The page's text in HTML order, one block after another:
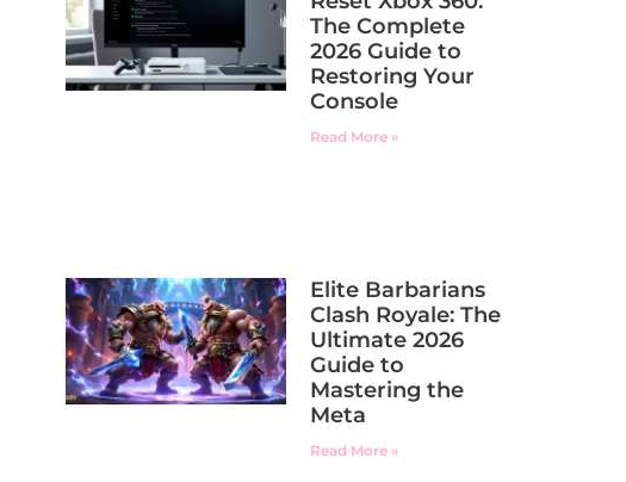
The Complete
2026 Guide to
Restoring Your
Console
Read More »
Elite Barbarians
Clash Royale: The
Ultimate 2026
Guide to
Mastering the
Meta
Read More »